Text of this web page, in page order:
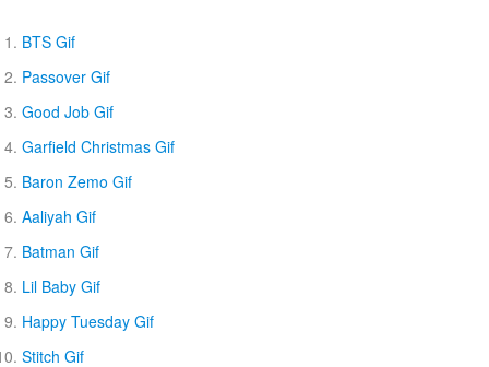
BTS Gif
Passover Gif
Good Job Gif
Garfield Christmas Gif
Baron Zemo Gif
Aaliyah Gif
Batman Gif
Lil Baby Gif
Happy Tuesday Gif
Stitch Gif